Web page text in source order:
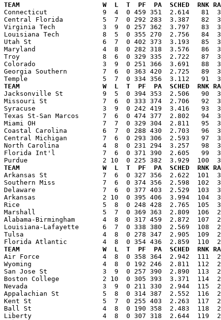
TEAM                     W  L  T  PF  PA  SCHED  RNK RATING
Connecticut              9  4  0 459 351  2.614   81
Central Florida          5  7  0 292 283  3.387   82
Virginia Tech            3  9  0 257 362  3.797   83
Louisiana Tech           8  5  0 355 270  2.756   84
Utah St                  6  7  0 402 373  3.193   85
Maryland                 4  8  0 282 318  3.576   86
Troy                     8  6  0 329 335  2.722   87
Colorado                 3  9  0 251 366  3.691   88
Georgia Southern         7  6  0 363 420  2.725   89
TEAM                     W  L  T  PF  PA  SCHED  RNK RATING
Jacksonville St          9  5  0 394 353  2.506   90
Missouri St              7  6  0 333 374  2.706   92
Syracuse                 3  9  0 242 419  3.416   93
Texas St-San Marcos      7  6  0 474 377  2.802   94
Miami OH                 7  7  0 329 304  2.811   95
Coastal Carolina         6  7  0 288 430  2.703   96
Central Michigan         7  6  0 293 306  2.593   97
North Carolina           4  8  0 231 294  3.257   98
Florida Int'l            7  6  0 371 390  2.605   99
TEAM                     W  L  T  PF  PA  SCHED  RNK RATING
Arkansas St              7  6  0 327 356  2.622  101
Southern Miss            7  6  0 374 356  2.598  102
Delaware                 7  6  0 377 403  2.529  103
Arkansas                 2 10  0 395 406  3.994  104
Rice                     5  8  0 248 428  2.765  105
Marshall                 5  7  0 369 363  2.809  106
Alabama-Birmingham       4  8  0 317 459  2.872  107
Louisiana-Lafayette      6  7  0 338 380  2.569  108
Tulsa                    4  8  0 278 347  2.905  109
TEAM                     W  L  T  PF  PA  SCHED  RNK RATING
Air Force                4  8  0 358 364  2.942  111
Wyoming                  4  8  0 192 246  2.811  112
San Jose St              3  9  0 257 390  2.890  113
Boston College           2 10  0 305 393  3.371  114
Nevada                   3  9  0 211 330  2.944  115
Appalachian St           5  8  0 314 387  2.552  116
Kent St                  5  7  0 255 403  2.263  117
Ball St                  4  8  0 190 358  2.483  118
Liberty                  4  8  0 307 318  2.644  119